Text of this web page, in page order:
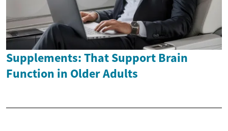
Supplements: That Support Brain
Function in Older Adults